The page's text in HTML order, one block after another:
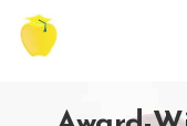
Skip
main